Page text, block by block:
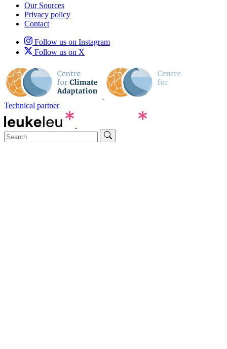
Our Sources
Privacy policy
Contact
Follow us on Instagram
Follow us on X
Technical partner